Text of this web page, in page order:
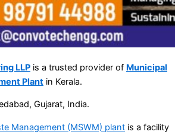
LLP is a trusted provider of Municipal
Plant in Kerala.
Gujarat, India.
Management (MSWM) plant is a facility